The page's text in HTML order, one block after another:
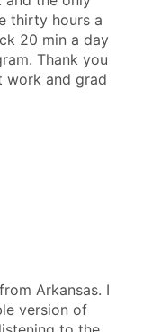
thirty hours a
20 min a day
Thank you
work and grad
Arkansas. I
version of